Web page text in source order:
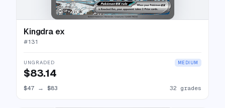
Kingdra ex
#131
UNGRADED MEDIUM
$83.14
$47 → $83 32 grades